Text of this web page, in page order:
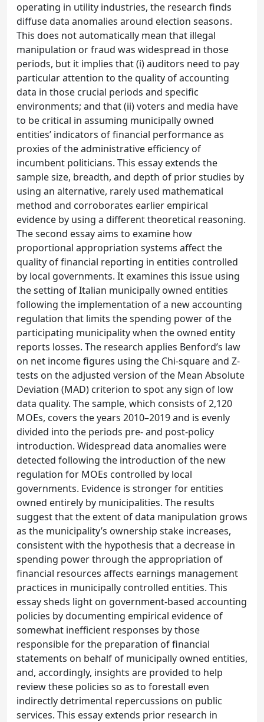
operating in utility industries, the research finds
diffuse data anomalies around election seasons.
This does not automatically mean that illegal
manipulation or fraud was widespread in those
periods, but it implies that (i) auditors need to pay
particular attention to the quality of accounting
data in those crucial periods and specific
environments; and that (ii) voters and media have
to be critical in assuming municipally owned
entities’ indicators of financial performance as
proxies of the administrative efficiency of
incumbent politicians. This essay extends the
sample size, breadth, and depth of prior studies by
using an alternative, rarely used mathematical
method and corroborates earlier empirical
evidence by using a different theoretical reasoning.
The second essay aims to examine how
proportional appropriation systems affect the
quality of financial reporting in entities controlled
by local governments. It examines this issue using
the setting of Italian municipally owned entities
following the implementation of a new accounting
regulation that limits the spending power of the
participating municipality when the owned entity
reports losses. The research applies Benford’s law
on net income figures using the Chi-square and Z-
tests on the adjusted version of the Mean Absolute
Deviation (MAD) criterion to spot any sign of low
data quality. The sample, which consists of 2,120
MOEs, covers the years 2010–2019 and is evenly
divided into the periods pre- and post-policy
introduction. Widespread data anomalies were
detected following the introduction of the new
regulation for MOEs controlled by local
governments. Evidence is stronger for entities
owned entirely by municipalities. The results
suggest that the extent of data manipulation grows
as the municipality’s ownership stake increases,
consistent with the hypothesis that a decrease in
spending power through the appropriation of
financial resources affects earnings management
practices in municipally controlled entities. This
essay sheds light on government-based accounting
policies by documenting empirical evidence of
somewhat inefficient responses by those
responsible for the preparation of financial
statements on behalf of municipally owned entities,
and, accordingly, insights are provided to help
review these policies so as to forestall even
indirectly detrimental repercussions on public
services. This essay extends prior research in